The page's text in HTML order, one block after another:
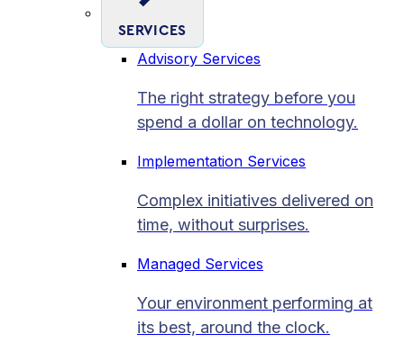
SERVICES
Advisory Services
The right strategy before you
spend a dollar on technology.
Implementation Services
Complex initiatives delivered on
time, without surprises.
Managed Services
Your environment performing at
its best, around the clock.